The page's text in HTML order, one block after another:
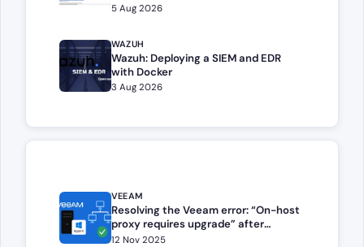
5 Aug 2026
WAZUH
Wazuh: Deploying a SIEM and EDR
with Docker
3 Aug 2026
VEEAM
Resolving the Veeam error: “On-host
proxy requires upgrade” after
migrating or reinstalling a Hyper-V
12 Nov 2025